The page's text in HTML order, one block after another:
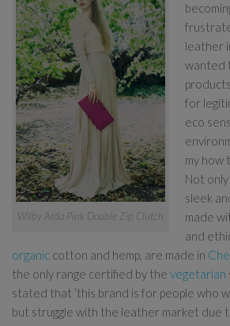
Wilby Arda Pink Double Zip Clutch
leather
wanted
for
eco
my how
Not
sleek
made
and
organic cotton and hemp, are made in
the only range certified by the vegetarian
stated that ‘this brand is for people who
but struggle with the leather market due